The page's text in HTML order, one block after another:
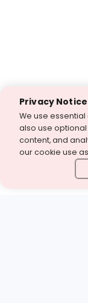
Privacy Notice
We use essential
also use
content, and
our cookie use